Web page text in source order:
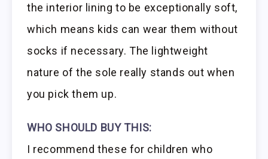
the interior lining to be exceptionally soft,
which means kids can wear them without
socks if necessary. The lightweight
nature of the sole really stands out when
you pick them up.
WHO SHOULD BUY THIS:
I recommend these for children who